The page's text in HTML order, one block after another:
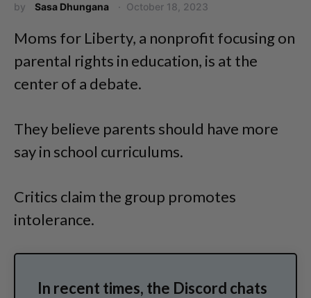
by Sasa Dhungana October 18, 2023
Moms for Liberty, a nonprofit focusing on
parental rights in education, is at the
center of a debate.
They believe parents should have more
say in school curriculums.
Critics claim the group promotes
intolerance.
In recent times, the Discord chats